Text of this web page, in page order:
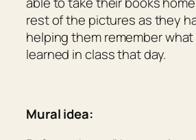
rest of the pictures as they
helping them remember
learned in class that day.
Mural idea: